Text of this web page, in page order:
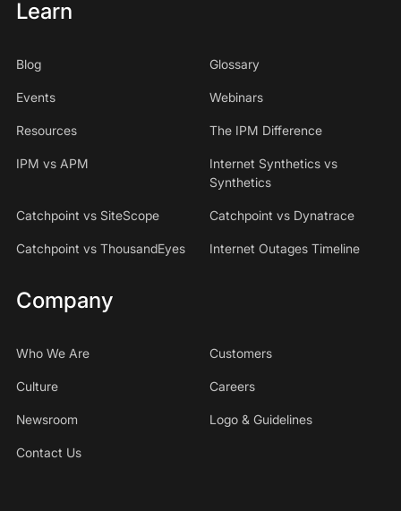
Learn
Blog Glossary
Events Webinars
Resources The IPM Difference
IPM vs APM
Internet Synthetics vs
Synthetics
Catchpoint vs SiteScope Catchpoint vs Dynatrace
Catchpoint vs ThousandEyes Internet Outages Timeline
Company
Who We Are Customers
Culture Careers
Newsroom Logo & Guidelines
Contact Us